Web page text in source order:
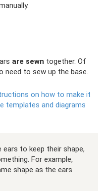
are sewn together. Of
need to sew up the base.
on how to make it
templates and diagrams
ears to keep their shape,
For example,
shape as the ears